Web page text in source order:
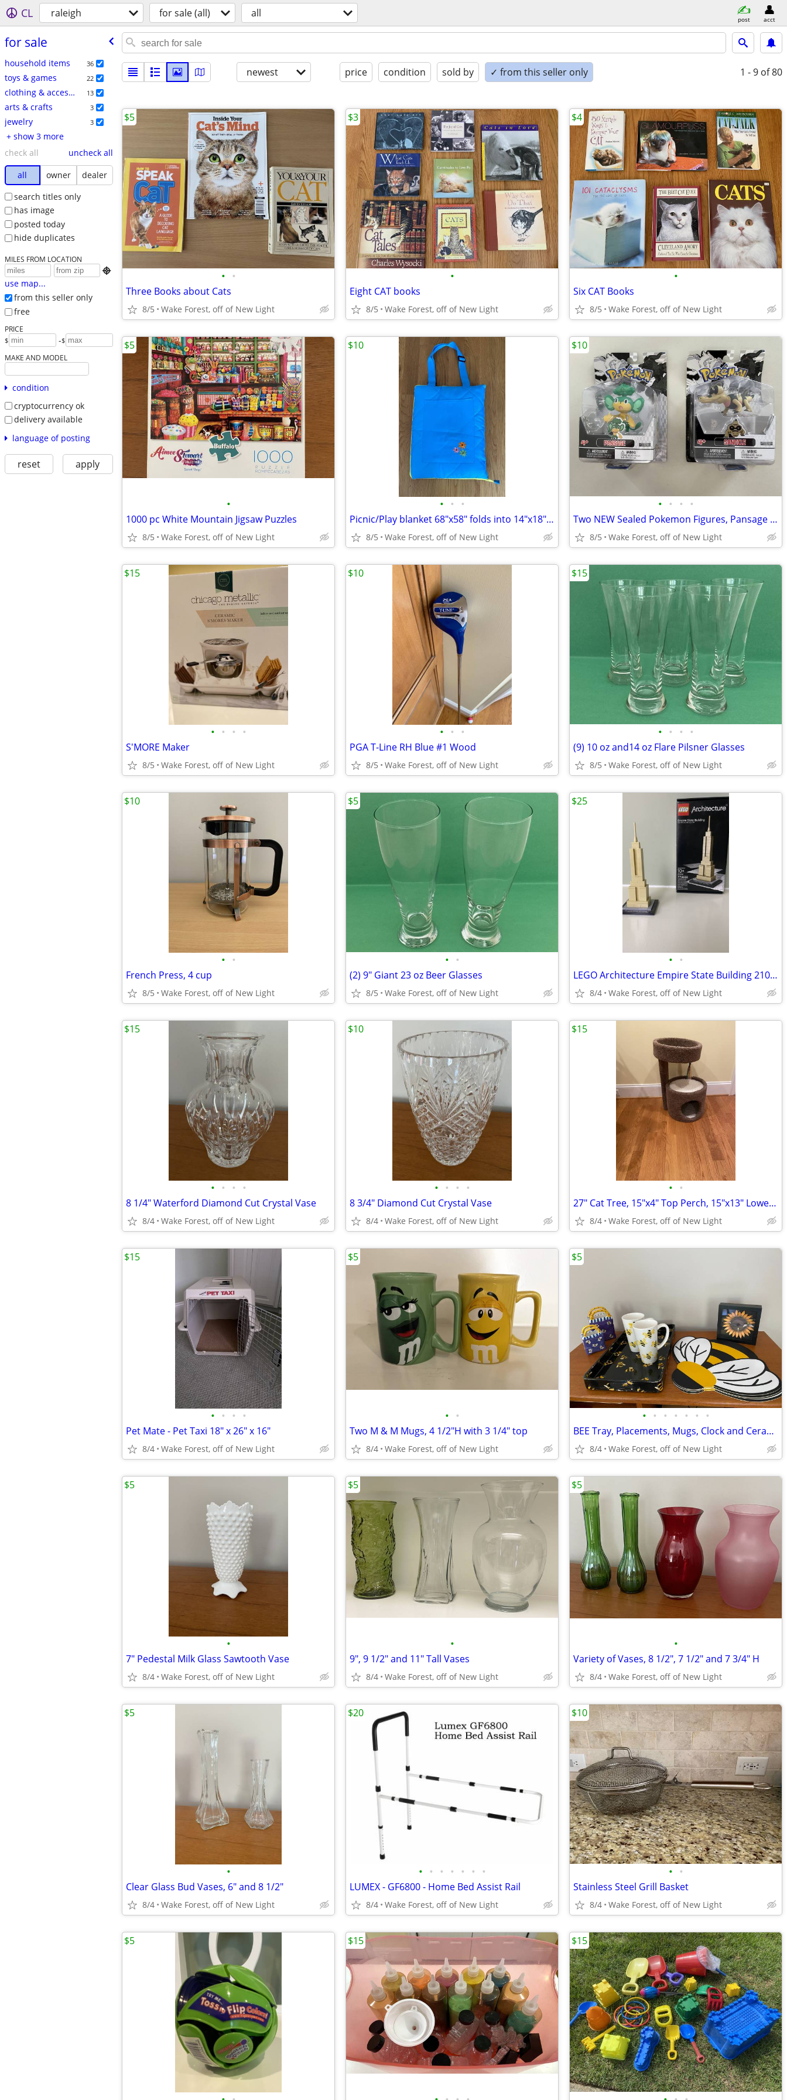
CL raleigh for sale (all) all post acct
for sale
household items 36
toys & games 22
clothing & accessories 13
arts & crafts 3
jewelry 3
+ show 3 more
check all
uncheck all
all
owner
dealer
search titles only
has image
posted today
hide duplicates
MILES FROM LOCATION

use map...
from this seller only
free
PRICE
$ -$
MAKE AND MODEL
condition
cryptocurrency ok
delivery available
language of posting
reset apply
newest price condition sold by ✓ from this seller only 1 - 9 of 80
• •
Three Books about Cats
8/5 Wake Forest, off of New Light
$5
•
Eight CAT books
8/5 Wake Forest, off of New Light
$3
•
Six CAT Books
8/5 Wake Forest, off of New Light
$4
•
1000 pc White Mountain Jigsaw Puzzles
8/5 Wake Forest, off of New Light
$5
• • •
Picnic/Play blanket 68"x58" folds into 14"x18" Carry Tote w/pocket
8/5 Wake Forest, off of New Light
$10
• • • •
Two NEW Sealed Pokemon Figures, Pansage and Sandile
8/5 Wake Forest, off of New Light
$10
• • • •
S'MORE Maker
8/5 Wake Forest, off of New Light
$15
• • •
PGA T-Line RH Blue #1 Wood
8/5 Wake Forest, off of New Light
$10
• • • •
(9) 10 oz and14 oz Flare Pilsner Glasses
8/5 Wake Forest, off of New Light
$15
• •
French Press, 4 cup
8/5 Wake Forest, off of New Light
$10
• •
(2) 9" Giant 23 oz Beer Glasses
8/5 Wake Forest, off of New Light
$5
• •
LEGO Architecture Empire State Building 21002
8/4 Wake Forest, off of New Light
$25
• • • •
8 1/4" Waterford Diamond Cut Crystal Vase
8/4 Wake Forest, off of New Light
$15
• • • •
8 3/4" Diamond Cut Crystal Vase
8/4 Wake Forest, off of New Light
$10
• •
27" Cat Tree, 15"x4" Top Perch, 15"x13" Lower Condo
8/4 Wake Forest, off of New Light
$15
• • • •
Pet Mate - Pet Taxi 18" x 26" x 16"
8/4 Wake Forest, off of New Light
$15
• •
Two M & M Mugs, 4 1/2"H with 3 1/4" top
8/4 Wake Forest, off of New Light
$5
• • • • • • •
BEE Tray, Placements, Mugs, Clock and Ceramic Gift Bags
8/4 Wake Forest, off of New Light
$5
•
7" Pedestal Milk Glass Sawtooth Vase
8/4 Wake Forest, off of New Light
$5
•
9", 9 1/2" and 11" Tall Vases
8/4 Wake Forest, off of New Light
$5
•
Variety of Vases, 8 1/2", 7 1/2" and 7 3/4" H
8/4 Wake Forest, off of New Light
$5
•
Clear Glass Bud Vases, 6" and 8 1/2"
8/4 Wake Forest, off of New Light
$5
• • • • • • •
LUMEX - GF6800 - Home Bed Assist Rail
8/4 Wake Forest, off of New Light
$20
• •
Stainless Steel Grill Basket
8/4 Wake Forest, off of New Light
$10
$5 $15 $15